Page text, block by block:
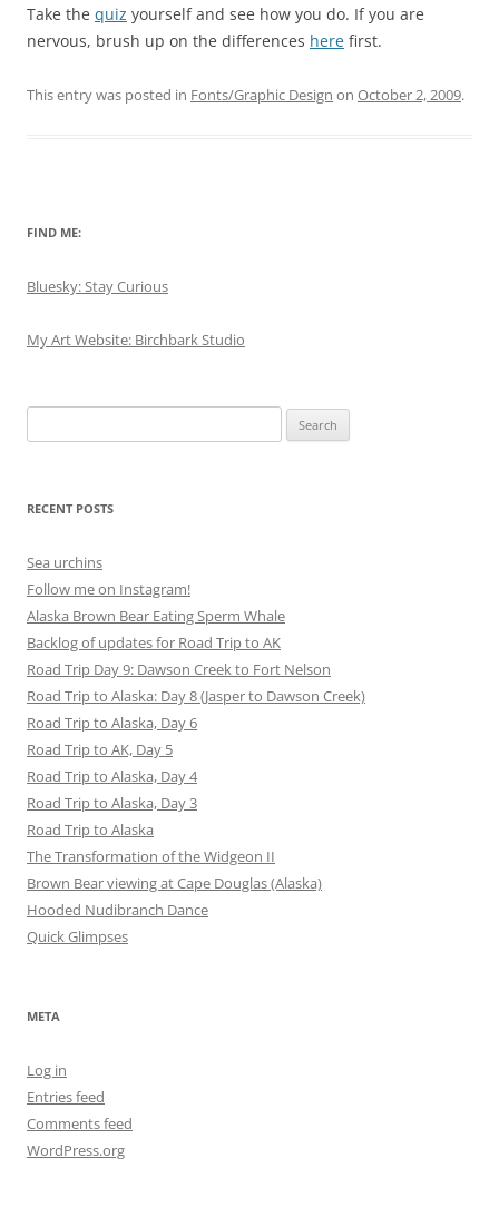
Take the quiz yourself and see how you do. If you are
nervous, brush up on the differences here first.
This entry was posted in Fonts/Graphic Design on October 2, 2009.
FIND ME:
Bluesky: Stay Curious
My Art Website: Birchbark Studio
for:
RECENT POSTS
Sea urchins
Follow me on Instagram!
Alaska Brown Bear Eating Sperm Whale
Backlog of updates for Road Trip to AK
Road Trip Day 9: Dawson Creek to Fort Nelson
Road Trip to Alaska: Day 8 (Jasper to Dawson Creek)
Road Trip to Alaska, Day 6
Road Trip to AK, Day 5
Road Trip to Alaska, Day 4
Road Trip to Alaska, Day 3
Road Trip to Alaska
The Transformation of the Widgeon II
Brown Bear viewing at Cape Douglas (Alaska)
Hooded Nudibranch Dance
Quick Glimpses
META
Log in
Entries feed
Comments feed
WordPress.org